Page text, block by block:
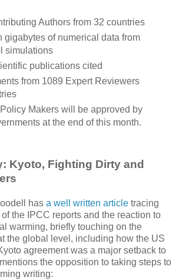
Authors from 32 countries
gigabytes of numerical data from
simulations
publications cited
from 1089 Expert Reviewers
Makers will be approved by
at the end of this month.
Kyoto, Fighting Dirty and
has a well written article tracing
the IPCC reports and the reaction to
warming, briefly touching on the
the global level, including how the US
agreement was a major setback to
the opposition to taking steps to
writing: